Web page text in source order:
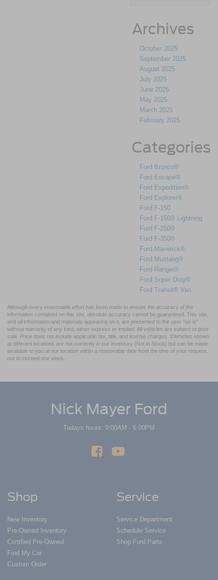
Archives
October 2025
September 2025
August 2025
July 2025
June 2025
May 2025
March 2025
February 2025
Categories
Ford Bronco®
Ford Escape®
Ford Expedition®
Ford Explorer®
Ford F-150
Ford F-150® Lightning
Ford F-250®
Ford F-350®
Ford Maverick®
Ford Mustang®
Ford Ranger®
Ford Super Duty®
Ford Transit® Van
Although every reasonable effort has been made to ensure the accuracy of the
information contained on this site, absolute accuracy cannot be guaranteed. This site,
and all information and materials appearing on it, are presented to the user "as is"
without warranty of any kind, either express or implied. All vehicles are subject to prior
sale. Price does not include applicable tax, title, and license charges. ‡Vehicles shown
at different locations are not currently in our inventory (Not in Stock) but can be made
available to you at our location within a reasonable date from the time of your request,
not to exceed one week.
Nick Mayer Ford
Todays hours: 9:00AM - 6:00PM
Shop
New Inventory
Pre-Owned Inventory
Certified Pre-Owned
Find My Car
Custom Order
Service
Service Department
Schedule Service
Shop Ford Parts